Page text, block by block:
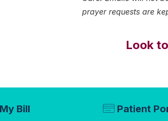
prayer requests are
Look
Bill Patient